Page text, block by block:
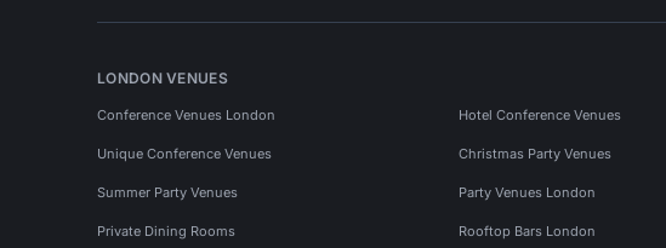
LONDON VENUES
Conference Venues London Hotel Conference Venues
Unique Conference Venues Christmas Party Venues
Summer Party Venues Party Venues London
Private Dining Rooms Rooftop Bars London